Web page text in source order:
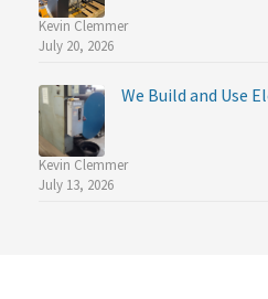
Kevin Clemmer
July 20, 2026
We Build and Use
Kevin Clemmer
July 13, 2026